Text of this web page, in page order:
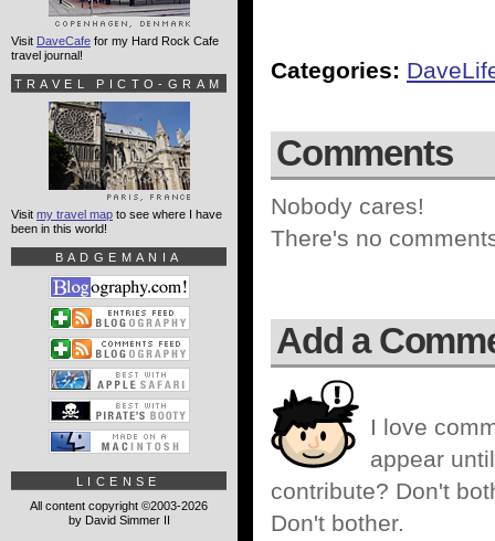
Categories:
Comments
Nobody cares!
There's no
Add a
I love
appear
contribute? Don't
Don't bother.
Visit DaveCafe for my Hard Rock Cafe
travel journal!
TRAVEL PICTO-GRAM
Visit my travel map to see where I have
been in this world!
BADGEMANIA
LICENSE
All content copyright ©2003-2026
by David Simmer II